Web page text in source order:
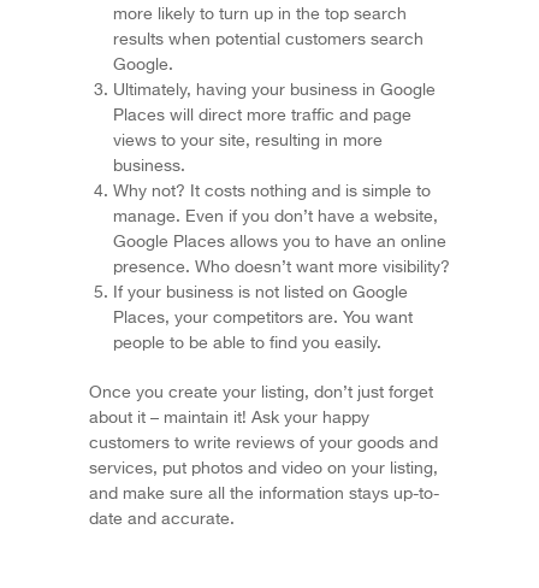
more likely to turn up in the top search
results when potential customers search
Google.
Ultimately, having your business in Google
Places will direct more traffic and page
views to your site, resulting in more
business.
Why not? It costs nothing and is simple to
manage. Even if you don’t have a website,
Google Places allows you to have an online
presence. Who doesn’t want more visibility?
If your business is not listed on Google
Places, your competitors are. You want
people to be able to find you easily.
Once you create your listing, don’t just forget
about it – maintain it! Ask your happy
customers to write reviews of your goods and
services, put photos and video on your listing,
and make sure all the information stays up-to-
date and accurate.